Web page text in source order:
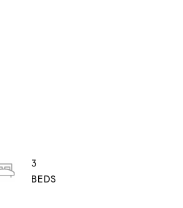
3